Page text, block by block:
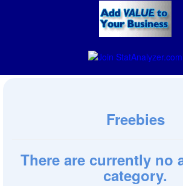
Freebies
There are currently no
category.